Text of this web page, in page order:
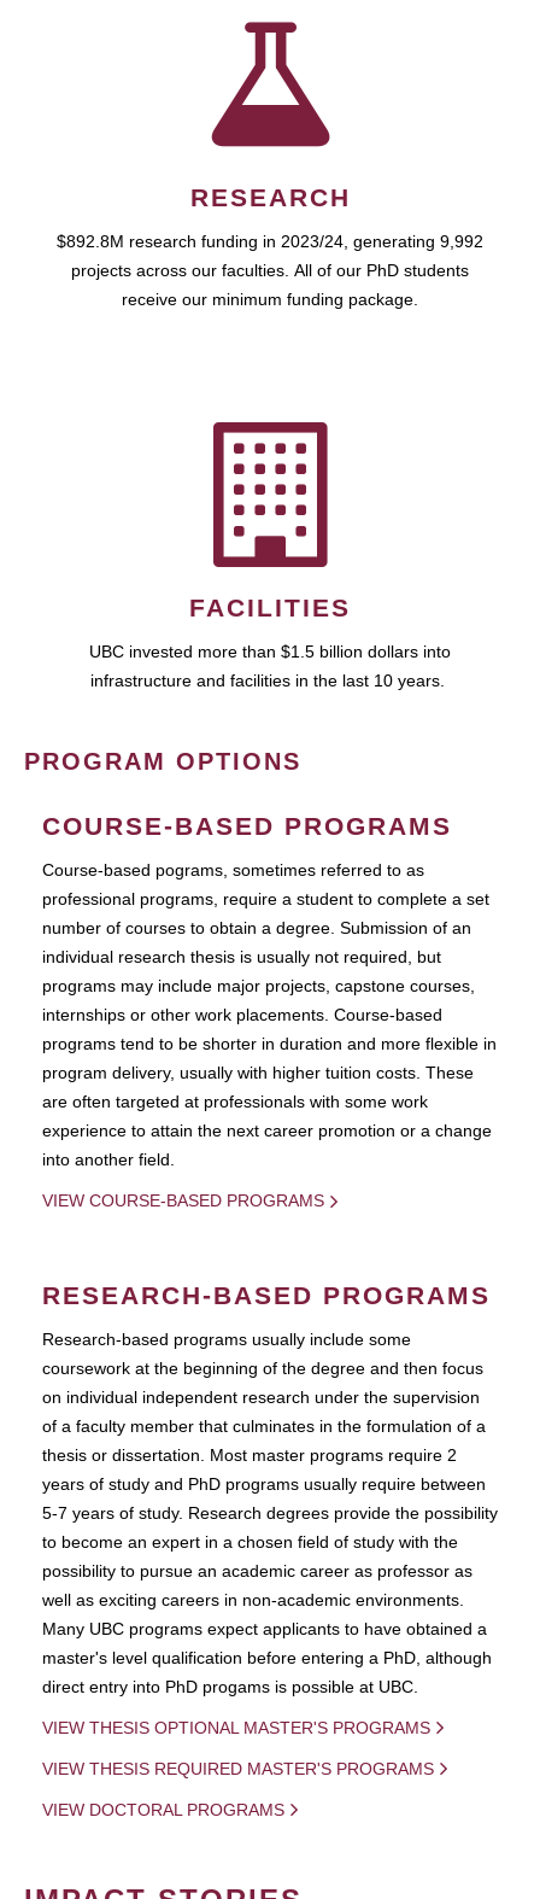
RESEARCH
$892.8M research funding in 2023/24, generating 9,992
projects across our faculties. All of our PhD students
receive our minimum funding package.
FACILITIES
UBC invested more than $1.5 billion dollars into
infrastructure and facilities in the last 10 years.
PROGRAM OPTIONS
COURSE-BASED PROGRAMS
Course-based pograms, sometimes referred to as
professional programs, require a student to complete a set
number of courses to obtain a degree. Submission of an
individual research thesis is usually not required, but
programs may include major projects, capstone courses,
internships or other work placements. Course-based
programs tend to be shorter in duration and more flexible in
program delivery, usually with higher tuition costs. These
are often targeted at professionals with some work
experience to attain the next career promotion or a change
into another field.
VIEW COURSE-BASED PROGRAMS
RESEARCH-BASED PROGRAMS
Research-based programs usually include some
coursework at the beginning of the degree and then focus
on individual independent research under the supervision
of a faculty member that culminates in the formulation of a
thesis or dissertation. Most master programs require 2
years of study and PhD programs usually require between
5-7 years of study. Research degrees provide the possibility
to become an expert in a chosen field of study with the
possibility to pursue an academic career as professor as
well as exciting careers in non-academic environments.
Many UBC programs expect applicants to have obtained a
master's level qualification before entering a PhD, although
direct entry into PhD progams is possible at UBC.
VIEW THESIS OPTIONAL MASTER'S PROGRAMS
VIEW THESIS REQUIRED MASTER'S PROGRAMS
VIEW DOCTORAL PROGRAMS